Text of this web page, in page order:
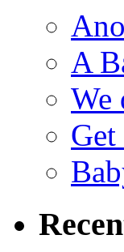
A
We